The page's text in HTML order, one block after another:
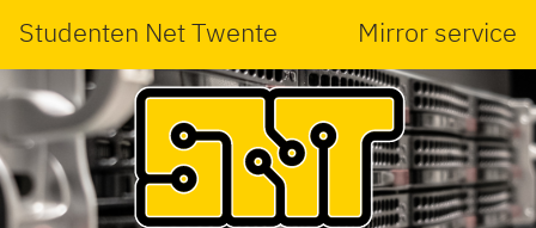
Studenten Net Twente Mirror service